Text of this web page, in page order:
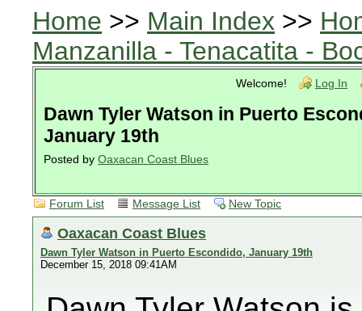
Home >> Main Index >>
Manzanilla - Tenacatita -
Welcome! Log In
Dawn Tyler Watson in Puerto
January 19th
Posted by Oaxacan Coast Blues
Forum List Message List New Topic
Oaxacan Coast Blues
Dawn Tyler Watson in Puerto Escondido, January 19th
December 15, 2018 09:41AM